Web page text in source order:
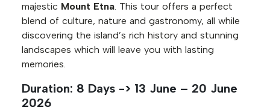
majestic Mount Etna. This tour offers a perfect
blend of culture, nature and gastronomy, all while
discovering the island’s rich history and stunning
landscapes which will leave you with lasting
memories.
Duration: 8 Days -> 13 June – 20 June
2026